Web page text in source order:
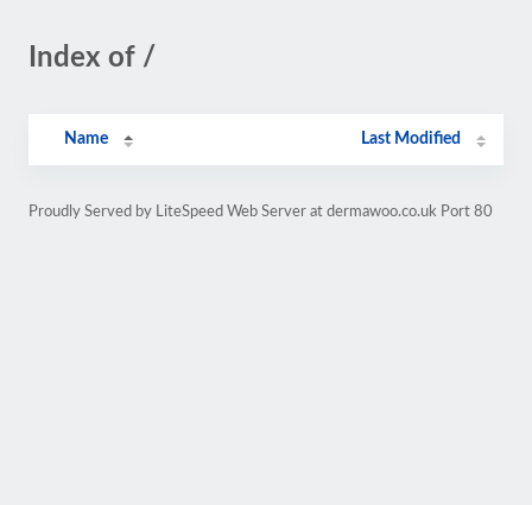
Index of /
Name Last Modified
Proudly Served by LiteSpeed Web Server at dermawoo.co.uk Port 80